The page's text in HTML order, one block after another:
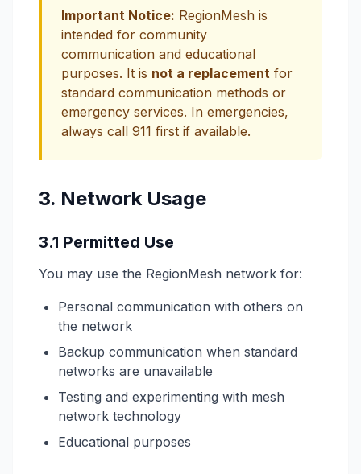
Important Notice: RegionMesh is
intended for community
communication and educational
purposes. It is not a replacement for
standard communication methods or
emergency services. In emergencies,
always call 911 first if available.
3. Network Usage
3.1 Permitted Use
You may use the RegionMesh network for:
Personal communication with others on
the network
Backup communication when standard
networks are unavailable
Testing and experimenting with mesh
network technology
Educational purposes